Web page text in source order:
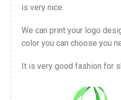
is very nice.
We can print your logo
color you can choose you
It is very good fashion for